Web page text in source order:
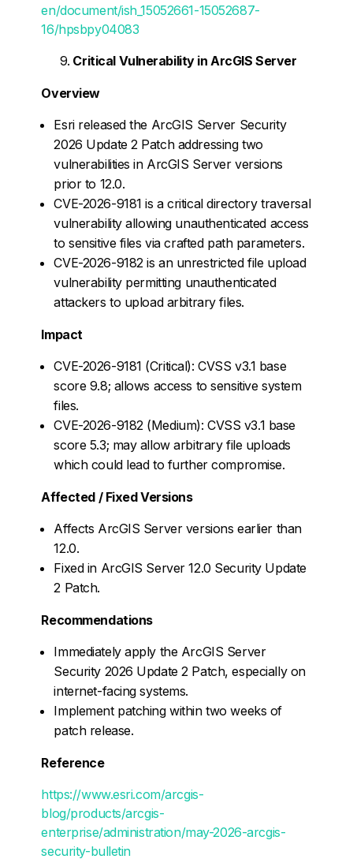
en/document/ish_15052661-15052687-
16/hpsbpy04083
Critical Vulnerability in ArcGIS Server
Overview
Esri released the ArcGIS Server Security
2026 Update 2 Patch addressing two
vulnerabilities in ArcGIS Server versions
prior to 12.0.
CVE-2026-9181 is a critical directory traversal
vulnerability allowing unauthenticated access
to sensitive files via crafted path parameters.
CVE-2026-9182 is an unrestricted file upload
vulnerability permitting unauthenticated
attackers to upload arbitrary files.
Impact
CVE-2026-9181 (Critical): CVSS v3.1 base
score 9.8; allows access to sensitive system
files.
CVE-2026-9182 (Medium): CVSS v3.1 base
score 5.3; may allow arbitrary file uploads
which could lead to further compromise.
Affected / Fixed Versions
Affects ArcGIS Server versions earlier than
12.0.
Fixed in ArcGIS Server 12.0 Security Update
2 Patch.
Recommendations
Immediately apply the ArcGIS Server
Security 2026 Update 2 Patch, especially on
internet-facing systems.
Implement patching within two weeks of
patch release.
Reference
https://www.esri.com/arcgis-
blog/products/arcgis-
enterprise/administration/may-2026-arcgis-
security-bulletin